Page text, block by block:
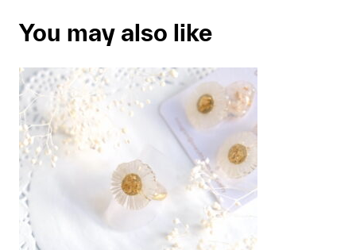
You may also like